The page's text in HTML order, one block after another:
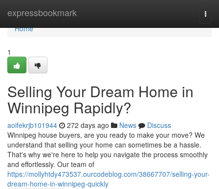
expressbookmark
Home
Home
1
Selling Your Dream Home in
Winnipeg Rapidly?
aoifekrjb101944 272 days ago News
Discuss
Winnipeg house buyers, are you ready to make your move? We
understand that selling your home can sometimes be a hassle.
That's why we're here to help you navigate the process smoothly
and effortlessly. Our team of
https://mollyhtdy473537.ourcodeblog.com/38667707/selling-your-
dream-home-in-winnipeg-quickly